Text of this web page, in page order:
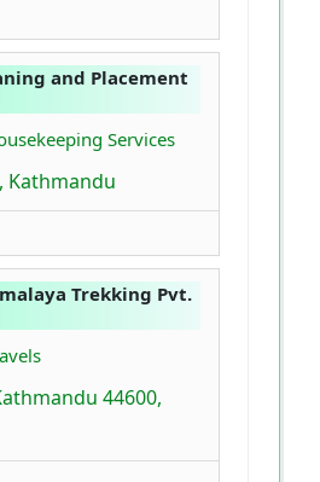
and Placement
Services
Kathmandu
Trekking Pvt.
44600,